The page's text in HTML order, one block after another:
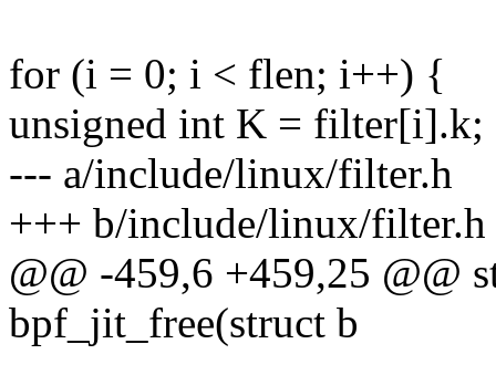
for (i = 0; i < flen; i++) {
unsigned int K = filter[i].k;
--- a/include/linux/filter.h
+++ b/include/linux/filter.h
@@ -459,6 +459,25 @@
bpf_jit_free(struct b